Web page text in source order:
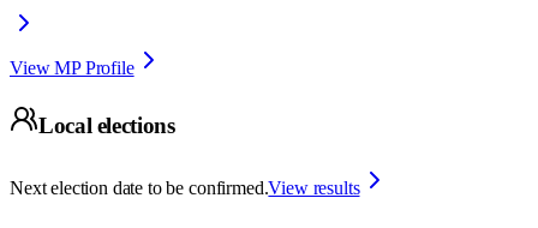
View MP Profile
Local elections
Next election date to be confirmed.View results